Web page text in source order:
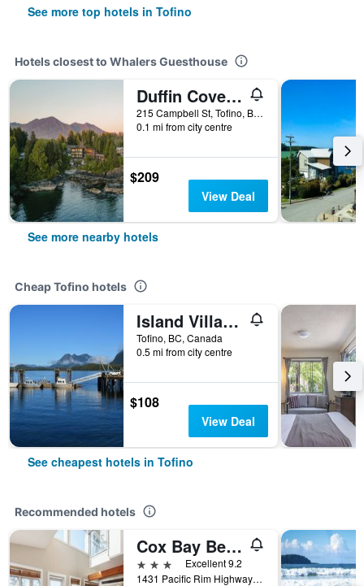
See more top hotels in Tofino
Hotels closest to Whalers Guesthouse
Duffin Cove Oceanfront Lodging
215 Campbell St, Tofino, BC, Canada
0.1 mi from city centre
$209
View Deal
See more nearby hotels
Cheap Tofino hotels
Island Village Properties at Fred Tibbs
Tofino, BC, Canada
0.5 mi from city centre
$108
View Deal
See cheapest hotels in Tofino
Recommended hotels
Cox Bay Beach Resort
3 stars
Excellent 9.2
1431 Pacific Rim Highway Tofino, Tofino, BC, Canada